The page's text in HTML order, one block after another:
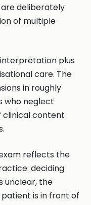
are deliberately
of multiple
plus
care. The
in roughly
who neglect
clinical content
reflects the
deciding
unclear, the
is in front of